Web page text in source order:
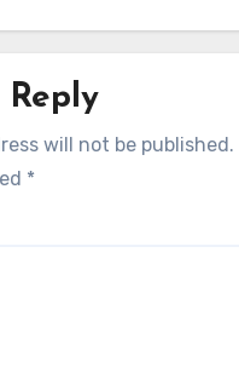
will not be published.
*